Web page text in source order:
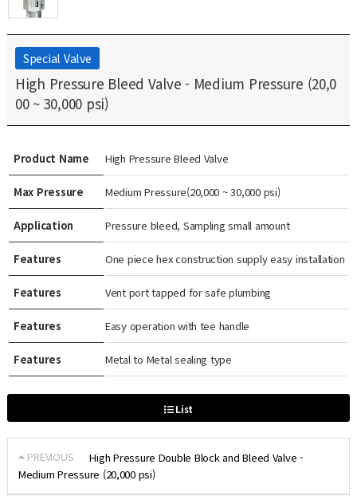
Special Valve
High Pressure Bleed Valve - Medium Pressure (20,0
00 ~ 30,000 psi)
Product Name High Pressure Bleed Valve
Max Pressure Medium Pressure(20,000 ~ 30,000 psi)
Application Pressure bleed, Sampling small amount
Features One piece hex construction supply easy installation
Features Vent port tapped for safe plumbing
Features Easy operation with tee handle
Features Metal to Metal sealing type
List
PREVIOUS
High Pressure Double Block and Bleed Valve -
Medium Pressure (20,000 psi)